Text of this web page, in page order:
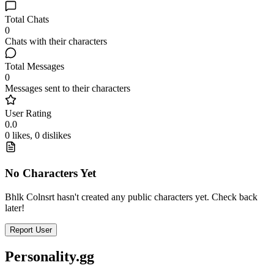
Total Chats
0
Chats with their characters
Total Messages
0
Messages sent to their characters
User Rating
0.0
0 likes, 0 dislikes
No Characters Yet
Bhlk Colnsrt hasn't created any public characters yet. Check back
later!
Report User
Personality.gg